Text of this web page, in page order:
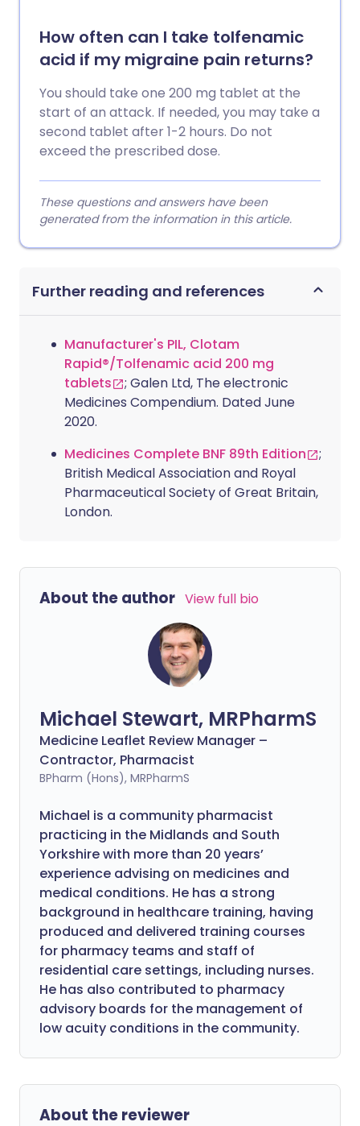
How often can I take tolfenamic
acid if my migraine pain returns?
You should take one 200 mg tablet at the
start of an attack. If needed, you may take a
second tablet after 1-2 hours. Do not
exceed the prescribed dose.
These questions and answers have been
generated from the information in this article.
Further reading and references
Manufacturer's PIL, Clotam
Rapid®/Tolfenamic acid 200 mg
tablets
; Galen Ltd, The electronic
Medicines Compendium. Dated June
2020.
Medicines Complete BNF 89th Edition
;
British Medical Association and Royal
Pharmaceutical Society of Great Britain,
London.
About the author View full bio
Michael Stewart, MRPharmS
Medicine Leaflet Review Manager –
Contractor, Pharmacist
BPharm (Hons), MRPharmS
Michael is a community pharmacist
practicing in the Midlands and South
Yorkshire with more than 20 years’
experience advising on medicines and
medical conditions. He has a strong
background in healthcare training, having
produced and delivered training courses
for pharmacy teams and staff of
residential care settings, including nurses.
He has also contributed to pharmacy
advisory boards for the management of
low acuity conditions in the community.
About the reviewer